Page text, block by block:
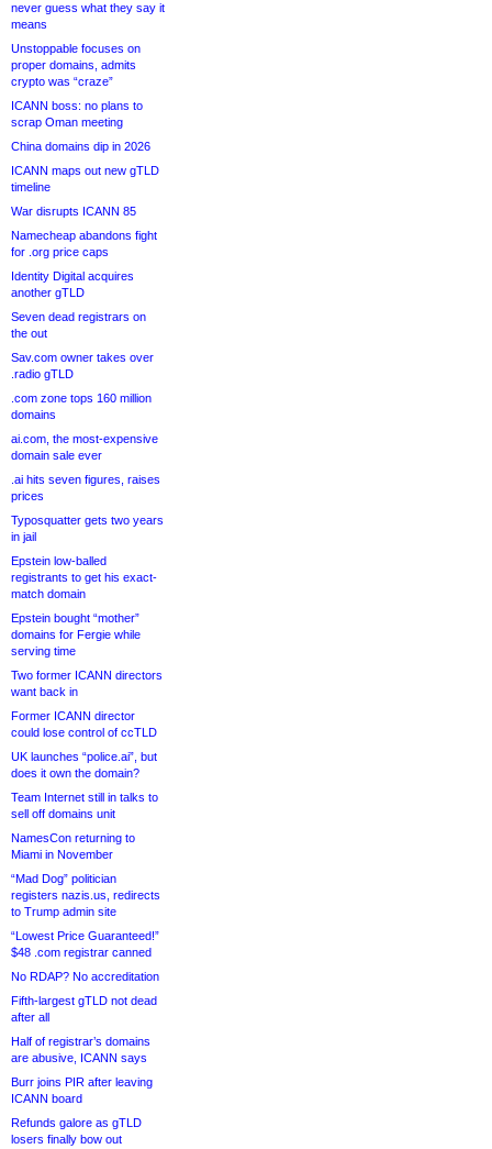
never guess what they say it
means
Unstoppable focuses on
proper domains, admits
crypto was “craze”
ICANN boss: no plans to
scrap Oman meeting
China domains dip in 2026
ICANN maps out new gTLD
timeline
War disrupts ICANN 85
Namecheap abandons fight
for .org price caps
Identity Digital acquires
another gTLD
Seven dead registrars on
the out
Sav.com owner takes over
.radio gTLD
.com zone tops 160 million
domains
ai.com, the most-expensive
domain sale ever
.ai hits seven figures, raises
prices
Typosquatter gets two years
in jail
Epstein low-balled
registrants to get his exact-
match domain
Epstein bought “mother”
domains for Fergie while
serving time
Two former ICANN directors
want back in
Former ICANN director
could lose control of ccTLD
UK launches “police.ai”, but
does it own the domain?
Team Internet still in talks to
sell off domains unit
NamesCon returning to
Miami in November
“Mad Dog” politician
registers nazis.us, redirects
to Trump admin site
“Lowest Price Guaranteed!”
$48 .com registrar canned
No RDAP? No accreditation
Fifth-largest gTLD not dead
after all
Half of registrar’s domains
are abusive, ICANN says
Burr joins PIR after leaving
ICANN board
Refunds galore as gTLD
losers finally bow out